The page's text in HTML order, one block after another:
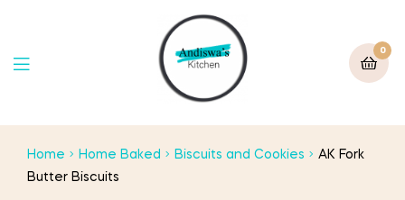
0
Home Home Baked Biscuits and Cookies
AK Fork
Butter Biscuits